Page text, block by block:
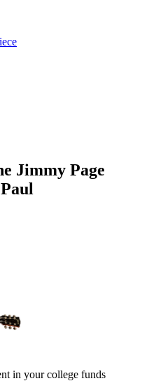
Jimmy Page
in your college funds